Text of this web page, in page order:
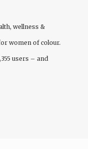
wellness &
women of colour.
users – and